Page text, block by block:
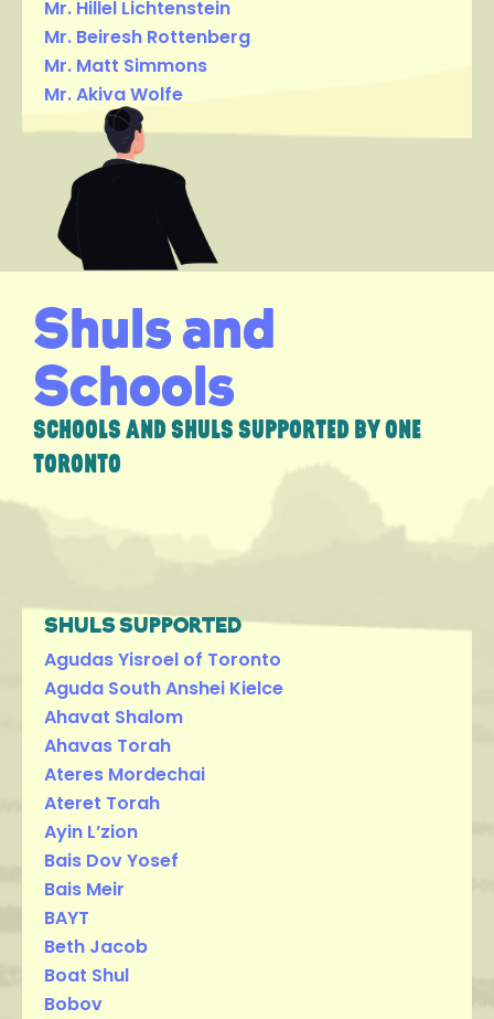
Mr. Hillel Lichtenstein
Mr. Beiresh Rottenberg
Mr. Matt Simmons
Mr. Akiva Wolfe
Shuls and
Schools
SCHOOLS AND SHULS SUPPORTED BY ONE
TORONTO
SHULS SUPPORTED
Agudas Yisroel of Toronto
Aguda South Anshei Kielce
Ahavat Shalom
Ahavas Torah
Ateres Mordechai
Ateret Torah
Ayin L’zion
Bais Dov Yosef
Bais Meir
BAYT
Beth Jacob
Boat Shul
Bobov